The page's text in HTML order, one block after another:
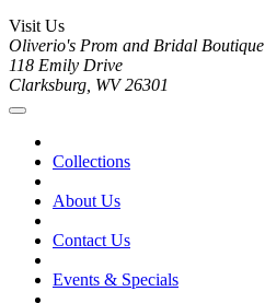
Visit Us
Oliverio's Prom and Bridal Boutique
118 Emily Drive
Clarksburg, WV 26301
Collections
About Us
Contact Us
Events & Specials